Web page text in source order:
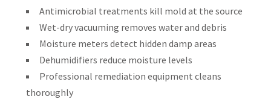
Antimicrobial treatments kill mold at the source
Wet-dry vacuuming removes water and debris
Moisture meters detect hidden damp areas
Dehumidifiers reduce moisture levels
Professional remediation equipment cleans
thoroughly